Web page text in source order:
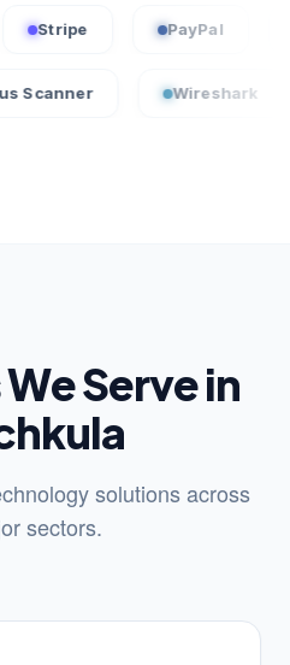
Wireshark
Serve in
solutions across
sectors.